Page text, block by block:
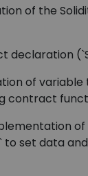
of the
declaration
of
contract
to set data